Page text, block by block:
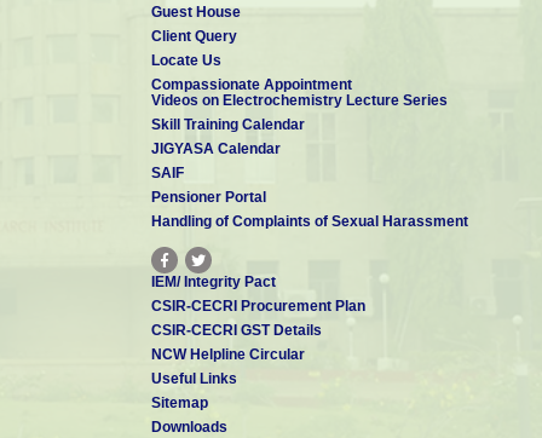
Guest House
Client Query
Locate Us
Compassionate Appointment
Videos on Electrochemistry Lecture Series
Skill Training Calendar
JIGYASA Calendar
SAIF
Pensioner Portal
Handling of Complaints of Sexual Harassment
IEM/ Integrity Pact
CSIR-CECRI Procurement Plan
CSIR-CECRI GST Details
NCW Helpline Circular
Useful Links
Sitemap
Downloads